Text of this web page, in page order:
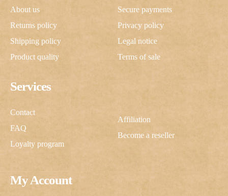
My Account
Services
Contact
FAQ
Loyalty program
Affiliation
Become a reseller
About us
Returns policy
Shipping policy
Product quality
Secure payments
Privacy policy
Legal notice
Terms of sale